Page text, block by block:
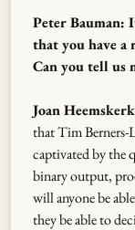
Peter Bauman:
that you have a
Can you tell us
Joan
that Tim Berners-
captivated by the
binary output,
will anyone be
they be able to